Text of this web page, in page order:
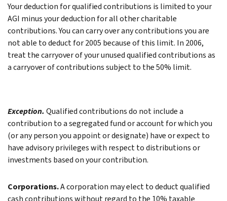
Your deduction for qualified contributions is limited to your
AGI minus your deduction for all other charitable
contributions. You can carry over any contributions you are
not able to deduct for 2005 because of this limit. In 2006,
treat the carryover of your unused qualified contributions as
a carryover of contributions subject to the 50% limit.
Exception. Qualified contributions do not include a
contribution to a segregated fund or account for which you
(or any person you appoint or designate) have or expect to
have advisory privileges with respect to distributions or
investments based on your contribution.
Corporations.A corporation may elect to deduct qualified
cash contributions without regard to the 10% taxable